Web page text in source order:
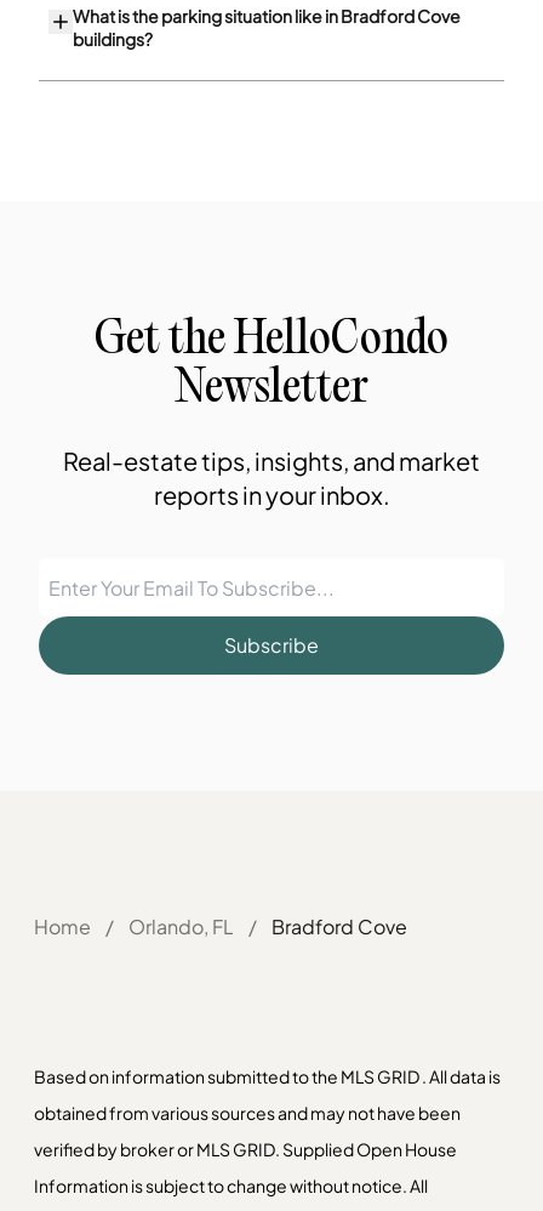
What is the parking situation like in Bradford Cove
buildings?
Get the HelloCondo
Newsletter
Real-estate tips, insights, and market
reports in your inbox.
Subscribe
Home / Orlando, FL / Bradford Cove
Based on information submitted to the MLS GRID . All data is
obtained from various sources and may not have been
verified by broker or MLS GRID. Supplied Open House
Information is subject to change without notice. All